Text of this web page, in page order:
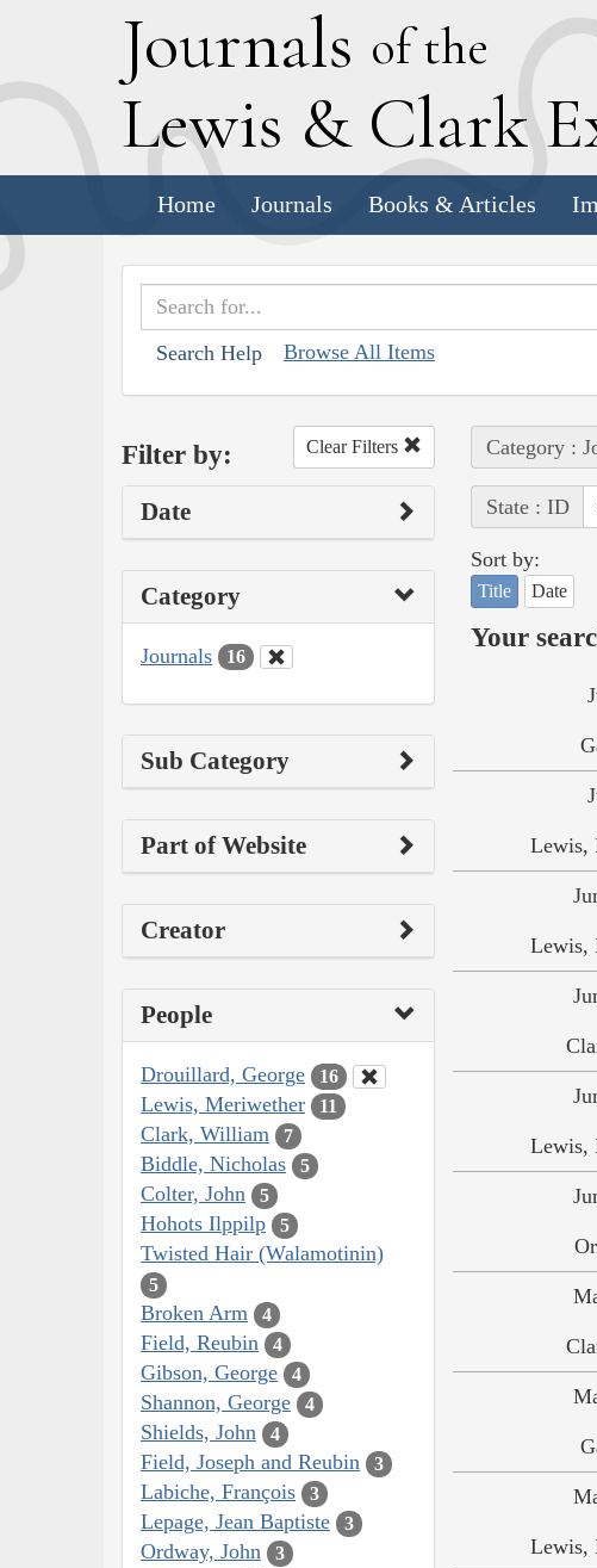
Journals of the
Lewis & Clark E
Home Journals Books & Articles
Search Help Browse All Items
Filter by: Clear Filters
Date
Category
Journals 16
Sub Category
Part of Website
Creator
People
Drouillard, George 16
Lewis, Meriwether 11
Clark, William 7
Biddle, Nicholas 5
Colter, John 5
Hohots Ilppilp 5
Twisted Hair (Walamotinin)
5
Broken Arm 4
Field, Reubin 4
Gibson, George 4
Shannon, George 4
Shields, John 4
Field, Joseph and Reubin 3
Labiche, François 3
Lepage, Jean Baptiste 3
Ordway, John 3
Category :
State : ID
Sort by:
Title Date
Your
Lewis,
Lewis,
Lewis,
Lewis,